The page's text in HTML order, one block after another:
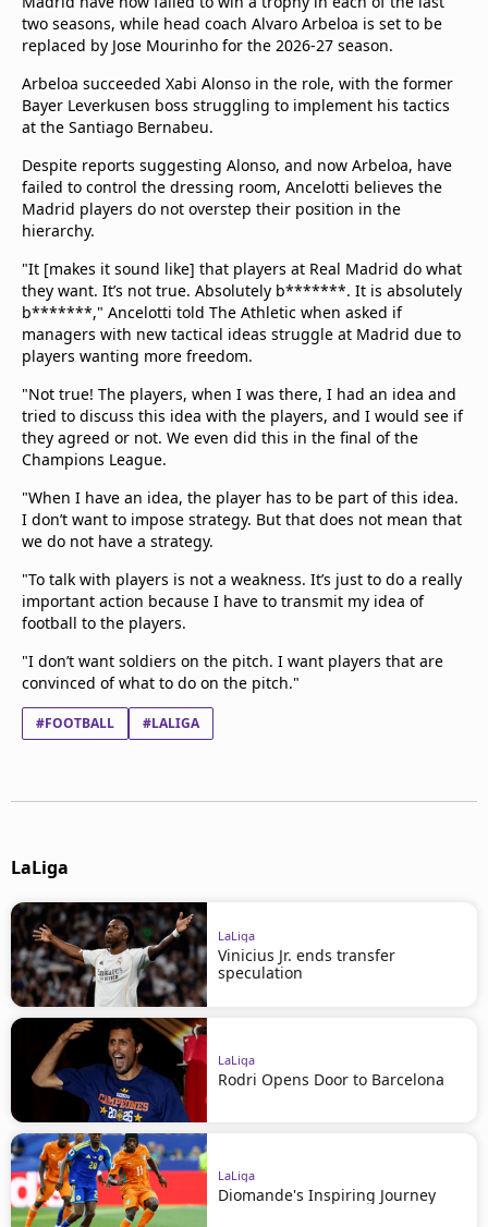
two seasons, while head coach Alvaro Arbeloa is set to be
replaced by Jose Mourinho for the 2026-27 season.
Arbeloa succeeded Xabi Alonso in the role, with the former
Bayer Leverkusen boss struggling to implement his tactics
at the Santiago Bernabeu.
Despite reports suggesting Alonso, and now Arbeloa, have
failed to control the dressing room, Ancelotti believes the
Madrid players do not overstep their position in the
hierarchy.
"It [makes it sound like] that players at Real Madrid do what
they want. It’s not true. Absolutely b*******. It is absolutely
b*******," Ancelotti told The Athletic when asked if
managers with new tactical ideas struggle at Madrid due to
players wanting more freedom.
"Not true! The players, when I was there, I had an idea and
tried to discuss this idea with the players, and I would see if
they agreed or not. We even did this in the final of the
Champions League.
"When I have an idea, the player has to be part of this idea.
I don’t want to impose strategy. But that does not mean that
we do not have a strategy.
"To talk with players is not a weakness. It’s just to do a really
important action because I have to transmit my idea of
football to the players.
"I don’t want soldiers on the pitch. I want players that are
convinced of what to do on the pitch."
#FOOTBALL #LALIGA
LaLiga
LaLiga
Vinicius Jr. ends transfer
speculation
LaLiga
Rodri Opens Door to Barcelona
LaLiga
Diomande's Inspiring Journey